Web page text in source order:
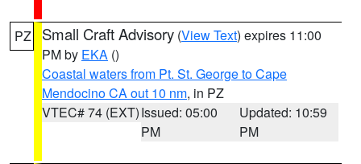
PZ Small Craft Advisory (View Text) expires 11:00
PM by EKA ()
Coastal waters from Pt. St. George to Cape
Mendocino CA out 10 nm, in PZ
VTEC# 74 (EXT)Issued: 05:00
PM
Updated: 10:59
PM